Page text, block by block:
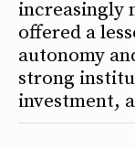
increasingly
offered a
autonomy
strong
investment,